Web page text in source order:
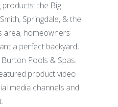
the Big
Springdale, & the
area, homeowners
a perfect backyard,
Pools & Spas.
product video
media channels and